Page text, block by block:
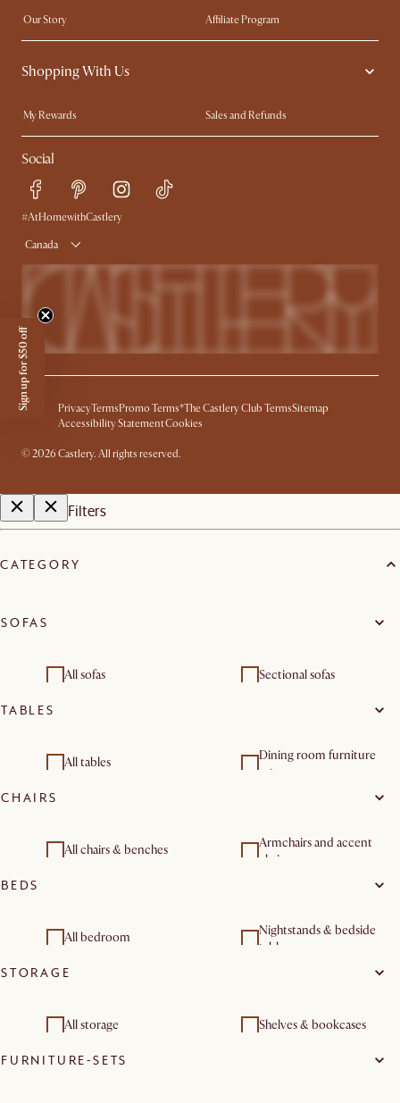
Our Story
Affiliate Program
Contact Us
Careers
Sustainability
Ambassador Program
Shopping With Us
My Rewards​
Sales and Refunds
Refer a Friend
Help Center
Free Swatches
Delivery
Product Warranty
Social
#AtHomewithCastlery
Canada
PrivacyTerms Promo Terms*The Castlery Club TermsSitemap
Accessibility StatementCookies
©2026 Castlery. All rights reserved.
Filters
CATEGORY
SOFAS
All sofas Sectional sofas
Living room sets
TABLES
All tables
Dining room furniture
sets
CHAIRS
All chairs & benches
Armchairs and accent
chairs
BEDS
All bedroom
Nightstands & bedside
tables
Bedroom sets
STORAGE
All storage Shelves & bookcases
FURNITURE-SETS
Sign up for $50 off